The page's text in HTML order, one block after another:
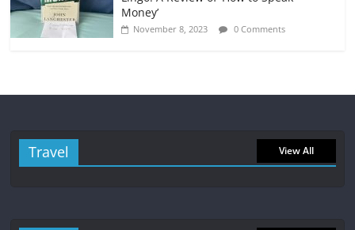
Money’
November 8, 2023 0 Comments
Travel View All